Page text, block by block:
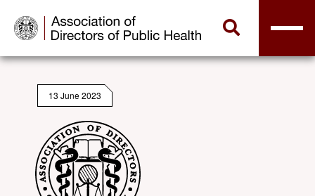
13 June 2023